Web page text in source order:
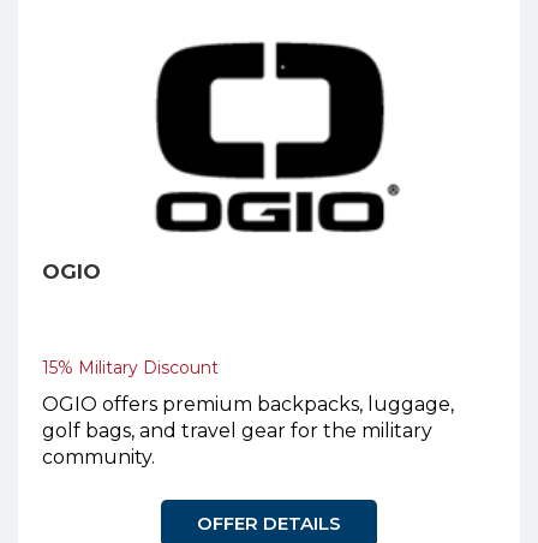
OGIO
15% Military Discount
OGIO offers premium backpacks, luggage,
golf bags, and travel gear for the military
community.
OFFER DETAILS